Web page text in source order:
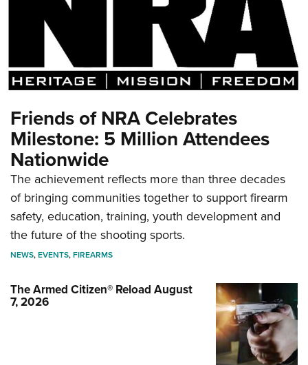
Friends of NRA Celebrates
Milestone: 5 Million Attendees
Nationwide
The achievement reflects more than three decades
of bringing communities together to support firearm
safety, education, training, youth development and
the future of the shooting sports.
NEWS,EVENTS,FIREARMS
The Armed Citizen® Reload August
7, 2026